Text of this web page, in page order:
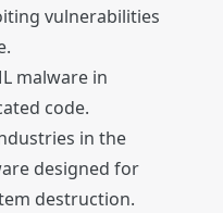
vulnerabilities
malware in
code.
in the
designed for
destruction.